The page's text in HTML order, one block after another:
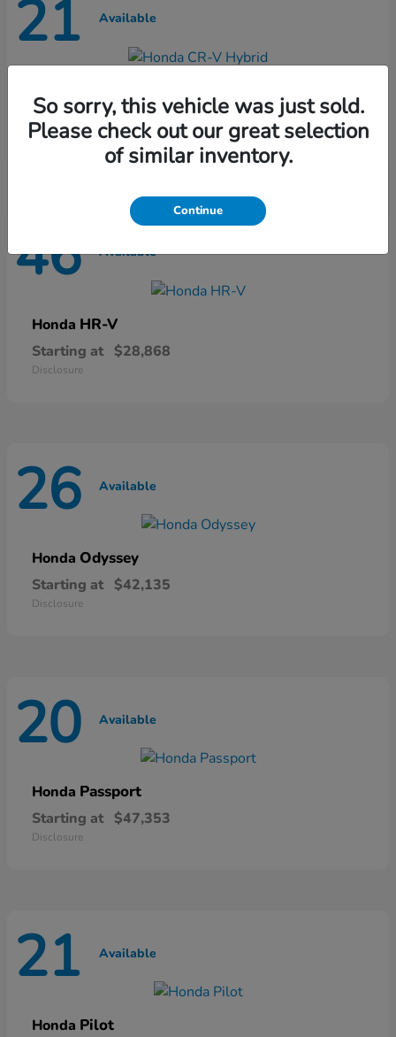
21 Available
Starting at $37,435
Disclosure
46 Available
Honda HR-V
Starting at $28,868
Disclosure
26 Available
Honda Odyssey
Starting at $42,135
Disclosure
20 Available
Honda Passport
Starting at $47,353
Disclosure
21 Available
Honda Pilot
So sorry, this vehicle was just sold.
Please check out our great selection
of similar inventory.
Continue